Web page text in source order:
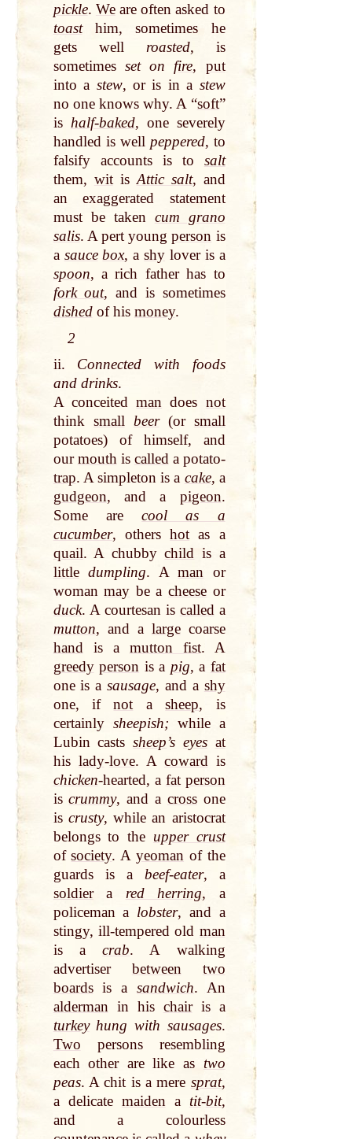
pickle. Weare often asked to
toasthim, sometimes he
gets well roasted, is
sometimes set on fire, put
into a stew, or is in a stew
no one knows why. A “soft”
is half-baked, one severely
handled is well peppered, to
falsify accounts is to salt
them, witisAttic salt, and
an exaggerated statement
must be taken cum grano
salis. A pert youngperson is
a sauce box, ashy lover is a
spoon, a rich father has to
fork out, and is sometimes
dishedof his money.
2
ii. Connected with foods
and drinks.
A conceitedman does not
think small beer(or small
potatoes) of himself, and
ourmouth is called a potato-
trap. A simpleton is a cake, a
gudgeon, and a pigeon.
Some arecool as a
cucumber, othershot as a
quail. A chubbychild is a
little dumpling. Aman or
womanmay be acheese or
duck. A courtesan is called a
mutton, and a largecoarse
hand is a mutton fist. A
greedy person is a pig, a fat
one is asausage, and a shy
one, ifnot asheep, is
certainly sheepish; while a
Lubin castssheep’s eyes at
his lady-love. A coward is
chicken-hearted, a fat person
iscrummy, and a crossone
is crusty, while an aristocrat
belongs to the upper crust
ofsociety. Ayeoman of the
guards is a beef-eater, a
soldiera red herring, a
policeman a lobster, and a
stingy, ill-tempered old man
is acrab. A walking
advertiser between
two
boardsis a sandwich. An
alderman in his chairis a
turkeyhung with sausages.
Two persons resembling
each other are like as two
peas. A chit is a mere sprat,
a delicate maiden a tit-bit,
and a colourless